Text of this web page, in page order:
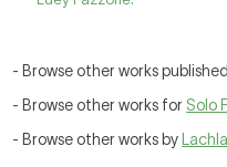
- Browse other works
- Browse other works for Solo
- Browse other works by